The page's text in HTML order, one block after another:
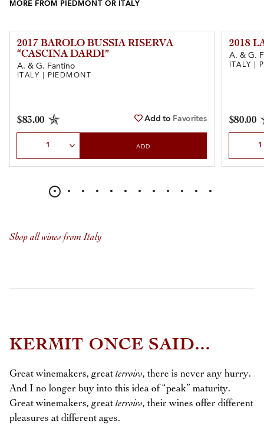
MORE FROM PIEDMONT OR ITALY
2017 BAROLO BUSSIA RISERVA
“CASCINA DARDI”
A. & G. Fantino
ITALY | PIEDMONT
$83.00 Add to Favorites
ADD
2018
A. & G.
ITALY |
$80.00
Shop all wines from Italy
KERMIT ONCE SAID...
Great winemakers, great terroirs, there is never any hurry.
And I no longer buy into this idea of “peak” maturity.
Great winemakers, great terroirs, their wines offer different
pleasures at different ages.